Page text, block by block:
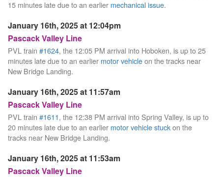
15 minutes late due to an earlier mechanical issue.
January 16th, 2025 at 12:04pm
Pascack Valley Line
PVL train #1624, the 12:05 PM arrival into Hoboken, is up to 25
minutes late due to an earlier motor vehicleon the tracks near
New Bridge Landing.
January 16th, 2025 at 11:57am
Pascack Valley Line
PVL train #1611, the 12:38 PM arrival into Spring Valley, is up to
20 minutes late due to an earlier motor vehicle stuckon the
tracks near New Bridge Landing.
January 16th, 2025 at 11:53am
Pascack Valley Line